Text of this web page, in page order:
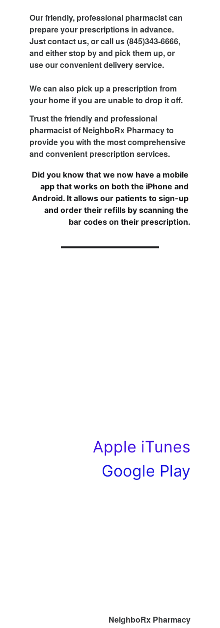
Our friendly, professional pharmacist can
prepare your prescriptions in advance.
Just contact us, or call us (845)343-6666,
and either stop by and pick them up, or
use our convenient delivery service.
We can also pick up a prescription from
your home if you are unable to drop it off.
Trust the friendly and professional
pharmacist of NeighboRx Pharmacy to
provide you with the most comprehensive
and convenient prescription services.
Did you know that we now have a mobile
app that works on both the iPhone and
Android. It allows our patients to sign-up
and order their refills by scanning the
bar codes on their prescription.
Apple iTunes
Google Play
NeighboRx Pharmacy